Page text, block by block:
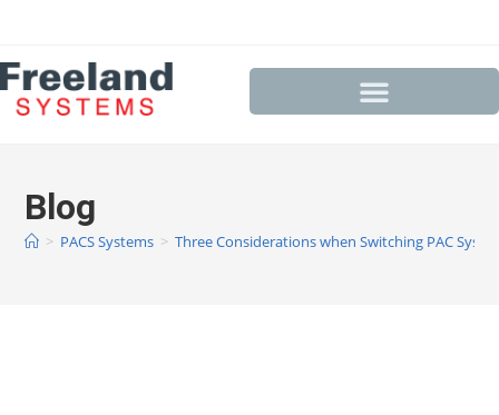
Blog
> PACS Systems > Three Considerations when Switching PAC